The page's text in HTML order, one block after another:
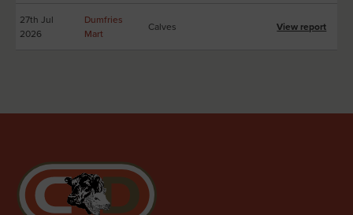
27th Jul
2026
Dumfries
Mart
Calves View report